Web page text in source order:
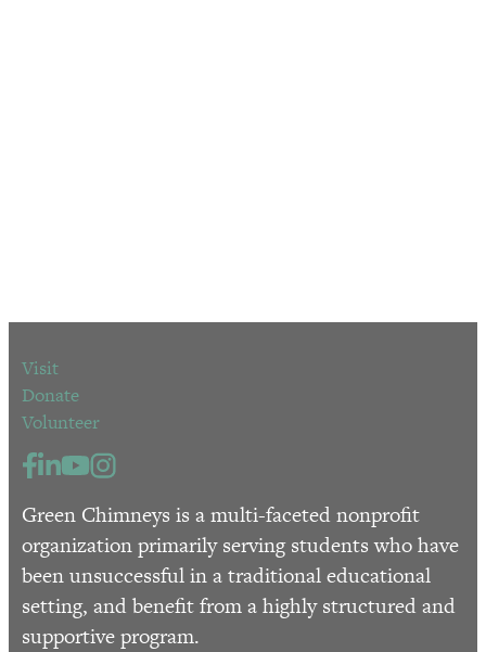
Visit
Donate
Volunteer
Green Chimneys is a multi-faceted nonprofit
organization primarily serving students who have
been unsuccessful in a traditional educational
setting, and benefit from a highly structured and
supportive program.